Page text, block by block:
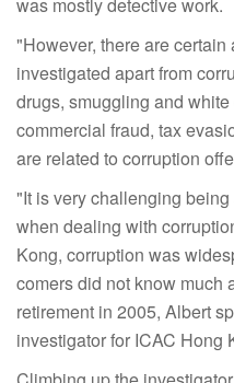
"However, there are certain
investigated apart from
drugs, smuggling and
commercial fraud, tax
are related to corruption
"It is very challenging
when dealing with
Kong, corruption was
comers did not know much
retirement in 2005, Albert
investigator for ICAC Hong